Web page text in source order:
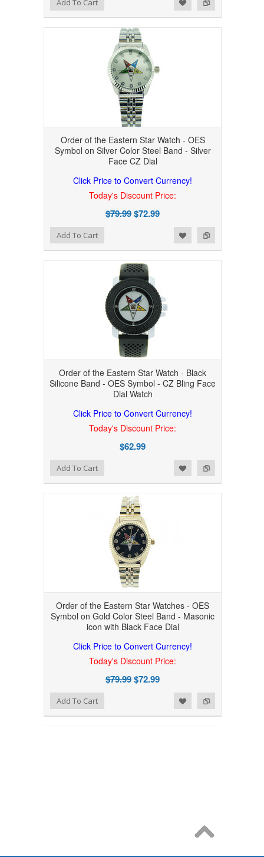
Add To Cart
Order of the Eastern Star Watch - OES
Symbol on Silver Color Steel Band - Silver
Face CZ Dial
Click Price to Convert Currency!
Today's Discount Price:
$79.99$72.99
Add to Compare
Add to WishlistAdd To Cart
Order of the Eastern Star Watch - Black
Silicone Band - OES Symbol - CZ Bling Face
Dial Watch
Click Price to Convert Currency!
Today's Discount Price:
$62.99
Add to Compare
Add to WishlistAdd To Cart
Order of the Eastern Star Watches - OES
Symbol on Gold Color Steel Band - Masonic
icon with Black Face Dial
Click Price to Convert Currency!
Today's Discount Price:
$79.99$72.99
Add to Compare
Add to WishlistAdd To Cart